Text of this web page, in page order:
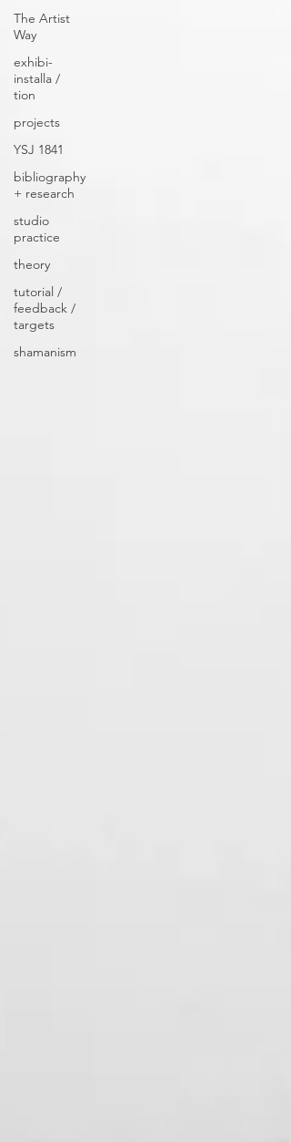
The Artist
Way
exhibi-
installa /
tion
projects
YSJ 1841
bibliography
+ research
studio
practice
theory
tutorial /
feedback /
targets
shamanism